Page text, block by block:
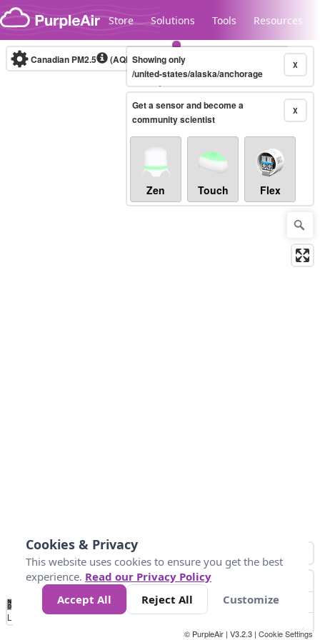
Skip to content
Store Solutions Tools Resources
Legacy...
Canadian PM2.5 (AQHI+)10-minute X
Showing only
/united-states/alaska/anchorage
X
Get a sensor and become a
community scientist
Zen Touch Flex
No
Data 4 5 6 7 10 +
Loading...
© PurpleAir | V3.2.3 | Cookie Settings
Cookies & Privacy
This website uses cookies to ensure you get the best
experience. Read our Privacy Policy
Accept All
Reject All Customize